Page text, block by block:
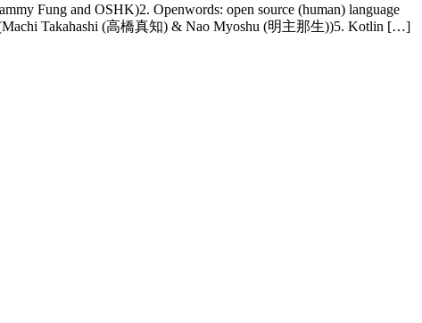
Fung and OSHK)2. Openwords: open source (human) language
(Machi Takahashi (高橋真知) & Nao Myoshu (明主那生))5. Kotlin […]